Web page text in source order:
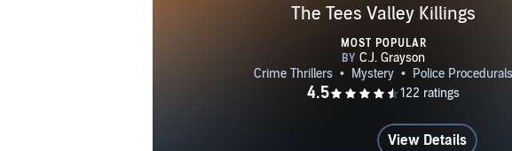
The Tees Valley Killings
MOST POPULAR
View Details